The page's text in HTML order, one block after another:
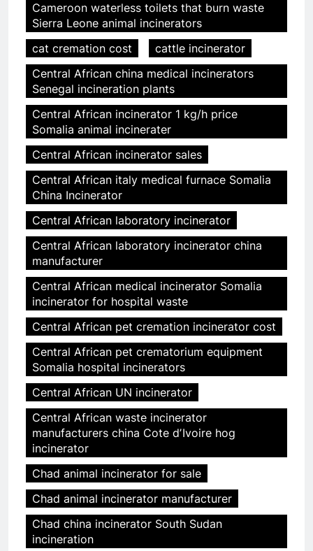
Cameroon waterless toilets that burn waste
Sierra Leone animal incinerators
cat cremation cost
cattle incinerator
Central African china medical incinerators
Senegal incineration plants
Central African incinerator 1 kg/h price
Somalia animal incinerater
Central African incinerator sales
Central African italy medical furnace Somalia
China Incinerator
Central African laboratory incinerator
Central African laboratory incinerator china
manufacturer
Central African medical incinerator Somalia
incinerator for hospital waste
Central African pet cremation incinerator cost
Central African pet crematorium equipment
Somalia hospital incinerators
Central African UN incinerator
Central African waste incinerator
manufacturers china Cote dʼIvoire hog
incinerator
Chad animal incinerator for sale
Chad animal incinerator manufacturer
Chad china incinerator South Sudan
incineration